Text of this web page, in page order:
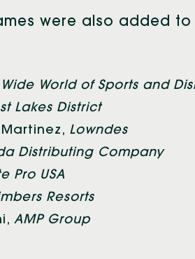
were also added to
Wide World of Sports and
Lakes District
Martinez, Lowndes
Distributing Company
Pro USA
Resorts
AMP Group